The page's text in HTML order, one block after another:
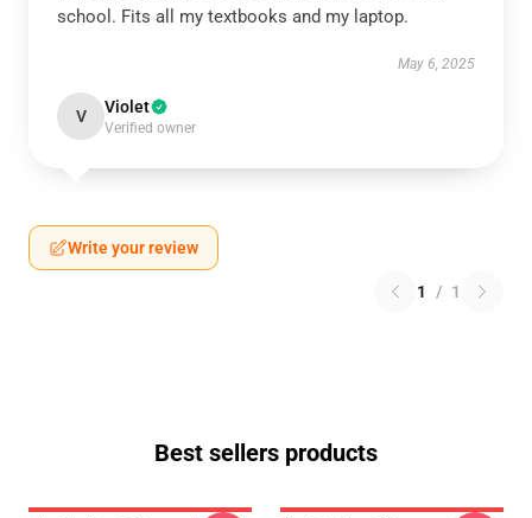
school. Fits all my textbooks and my laptop.
May 6, 2025
V Violet
Verified owner
Write your review
1 / 1
Best sellers products